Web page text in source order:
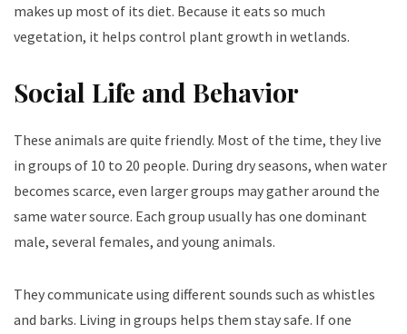
makes up most of its diet. Because it eats so much
vegetation, it helps control plant growth in wetlands.
Social Life and Behavior
These animals are quite friendly. Most of the time, they live
in groups of 10 to 20 people. During dry seasons, when water
becomes scarce, even larger groups may gather around the
same water source. Each group usually has one dominant
male, several females, and young animals.
They communicate using different sounds such as whistles
and barks. Living in groups helps them stay safe. If one